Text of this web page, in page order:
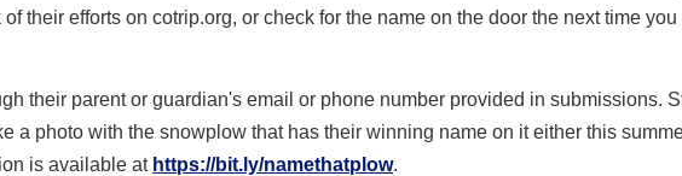
their efforts on cotrip.org, or check for the name on the door the next time you
their parent or guardian's email or phone number provided in submissions.
a photo with the snowplow that has their winning name on it either this
is available at https://bit.ly/namethatplow.